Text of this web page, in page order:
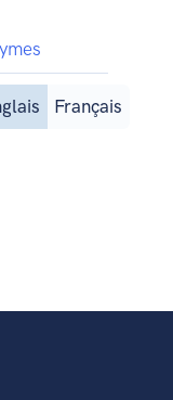
Français